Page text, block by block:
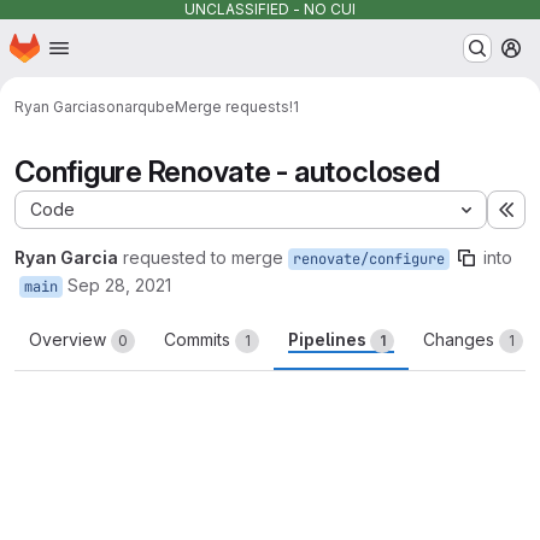
UNCLASSIFIED - NO CUI
Skip to main content
Homepage
Ryan GarciasonarqubeMerge requests!1
Configure Renovate - autoclosed
Code
Ryan Garcia requested to merge renovate/configure into
main Sep 28, 2021
Overview 0 Commits 1 Pipelines 1 Changes 1